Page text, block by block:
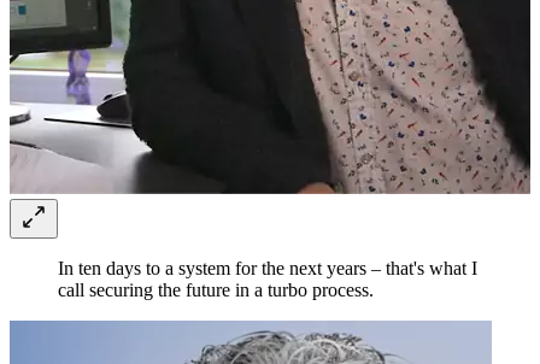
In ten days to a system for the next years – that's what I
call securing the future in a turbo process.